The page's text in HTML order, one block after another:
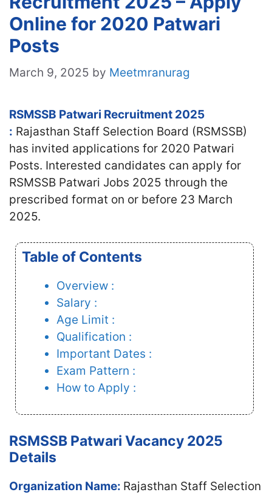
Online for 2020 Patwari
Posts
March 9, 2025 by Meetmranurag
RSMSSB Patwari Recruitment 2025
: Rajasthan Staff Selection Board (RSMSSB)
has invited applications for 2020 Patwari
Posts. Interested candidates can apply for
RSMSSB Patwari Jobs 2025 through the
prescribed format on or before 23 March
2025.
Table of Contents
Overview :
Salary :
Age Limit :
Qualification :
Important Dates :
Exam Pattern :
How to Apply :
RSMSSB Patwari Vacancy 2025
Details
Organization Name: Rajasthan Staff Selection